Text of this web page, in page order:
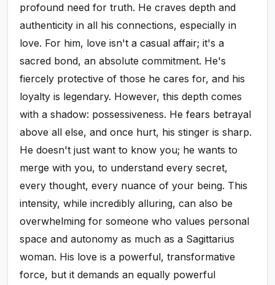
profound need for truth. He craves depth and
authenticity in all his connections, especially in
love. For him, love isn't a casual affair; it's a
sacred bond, an absolute commitment. He's
fiercely protective of those he cares for, and his
loyalty is legendary. However, this depth comes
with a shadow: possessiveness. He fears betrayal
above all else, and once hurt, his stinger is sharp.
He doesn't just want to know you; he wants to
merge with you, to understand every secret,
every thought, every nuance of your being. This
intensity, while incredibly alluring, can also be
overwhelming for someone who values personal
space and autonomy as much as a Sagittarius
woman. His love is a powerful, transformative
force, but it demands an equally powerful